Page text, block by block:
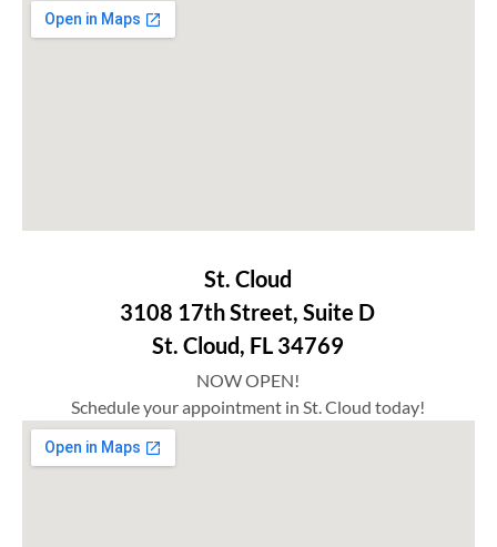
St. Cloud
3108 17th Street, Suite D
St. Cloud, FL 34769
NOW OPEN!
Schedule your appointment in St. Cloud today!